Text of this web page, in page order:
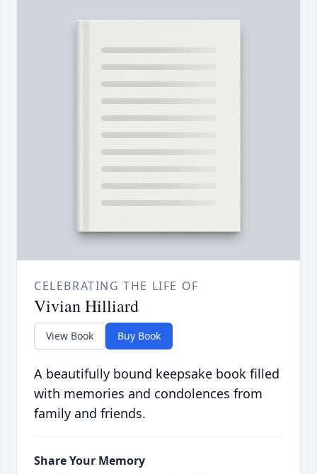
CELEBRATING THE LIFE OF
Vivian Hilliard
View Book Buy Book
A beautifully bound keepsake book filled
with memories and condolences from
family and friends.
Share Your Memory